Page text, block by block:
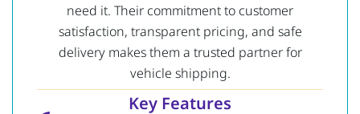
need it. Their commitment to customer
satisfaction, transparent pricing, and safe
delivery makes them a trusted partner for
vehicle shipping.
Key Features